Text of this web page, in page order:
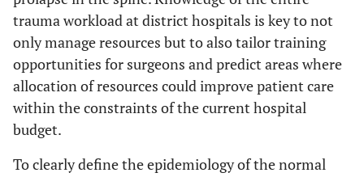
trauma workload at district hospitals is key to not
only manage resources but to also tailor training
opportunities for surgeons and predict areas where
allocation of resources could improve patient care
within the constraints of the current hospital
budget.
To clearly define the epidemiology of the normal